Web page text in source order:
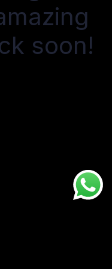
soon!